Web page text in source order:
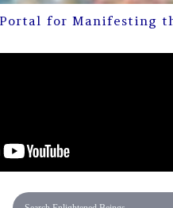
for Manifesting